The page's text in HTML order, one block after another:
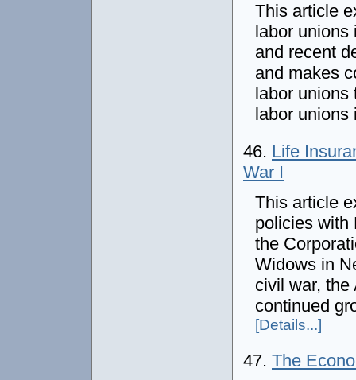
This article
labor unions
and recent
and makes
labor unions
labor
46. Life
War I
This article
policies with
the
Widows in
civil war, the
continued
[Details...]
47. The